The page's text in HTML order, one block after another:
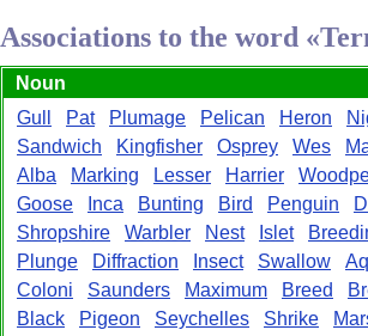
Associations to the word
Noun
Gull
Pat Plumage Pelican Heron
Sandwich
Kingfisher Osprey Wes
Alba
Marking Lesser Harrier
Goose
Inca Bunting Bird Penguin
Shropshire
Warbler Nest Islet
Plunge
Diffraction Insect Swallow
Coloni
Saunders Maximum Breed
Black
Pigeon Seychelles Shrike